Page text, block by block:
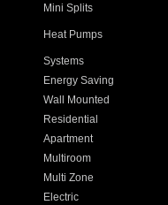
Mini Splits
Heat Pumps
Systems
Energy Saving
Wall Mounted
Residential
Apartment
Multiroom
Multi Zone
Electric